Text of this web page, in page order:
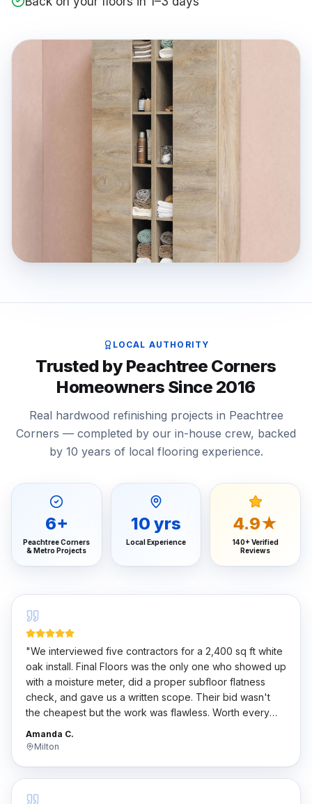
LOCAL AUTHORITY
Trusted by Peachtree Corners
Homeowners Since 2016
Real hardwood refinishing projects in Peachtree
Corners — completed by our in-house crew, backed
by 10 years of local flooring experience.
6+
Peachtree Corners
& Metro Projects
10 yrs
Local Experience
4.9★
140+ Verified
Reviews
"We interviewed five contractors for a 2,400 sq ft white
oak install. Final Floors was the only one who showed up
with a moisture meter, did a proper subfloor flatness
check, and gave us a written scope. Their bid wasn't
the cheapest but the work was flawless. Worth every
Amanda C.
Milton